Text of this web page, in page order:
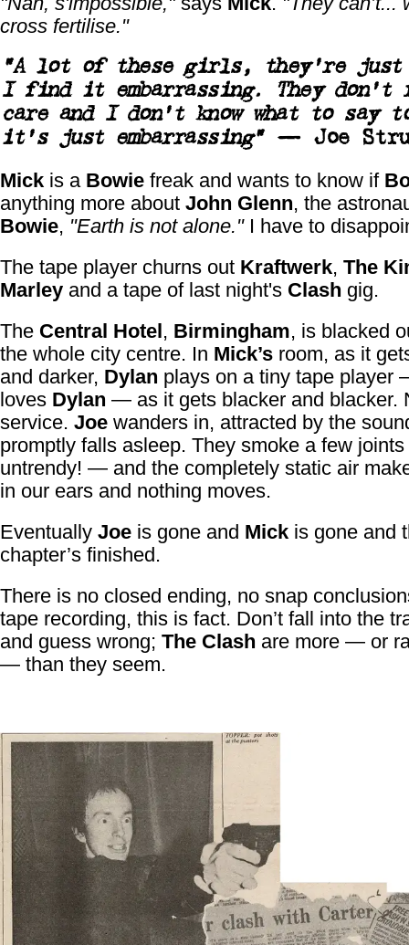
cross fertilise."
"A lot of these girls, they’re just
I find it embarrassing. They don’t
care and I don’t know what to say
it’s just embarrassing"— Joe
Mick is a Bowie freak and wants to know if
anything more about John Glenn, the
Bowie, "Earth is not alone."I have to
The tape player churns out Kraftwerk, The
Marley and a tape of last night's Clash gig.
The Central Hotel, Birmingham, is blacked
the whole city centre. In Mick’s room, as it
and darker, Dylan plays on a tiny tape
loves Dylan — as it gets blacker and blacker.
service. Joe wanders in, attracted by the
promptly falls asleep. They smoke a few
untrendy! — and the completely static air
in our ears and nothing moves.
Eventually Joe is gone and Mick is gone and
chapter’s finished.
There is no closed ending, no snap
tape recording, this is fact. Don’t fall into the
and guess wrong; The Clash are more — or
— than they seem.